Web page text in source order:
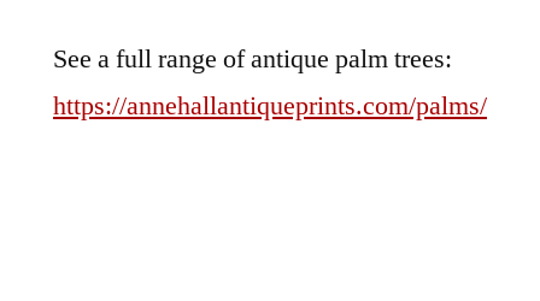
See a full range of antique palm trees:
https://annehallantiqueprints.com/palms/